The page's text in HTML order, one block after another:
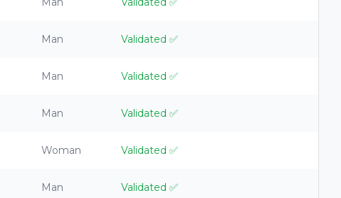
Man Validated ✅
Man Validated ✅
Man Validated ✅
Woman Validated ✅
Man Validated ✅